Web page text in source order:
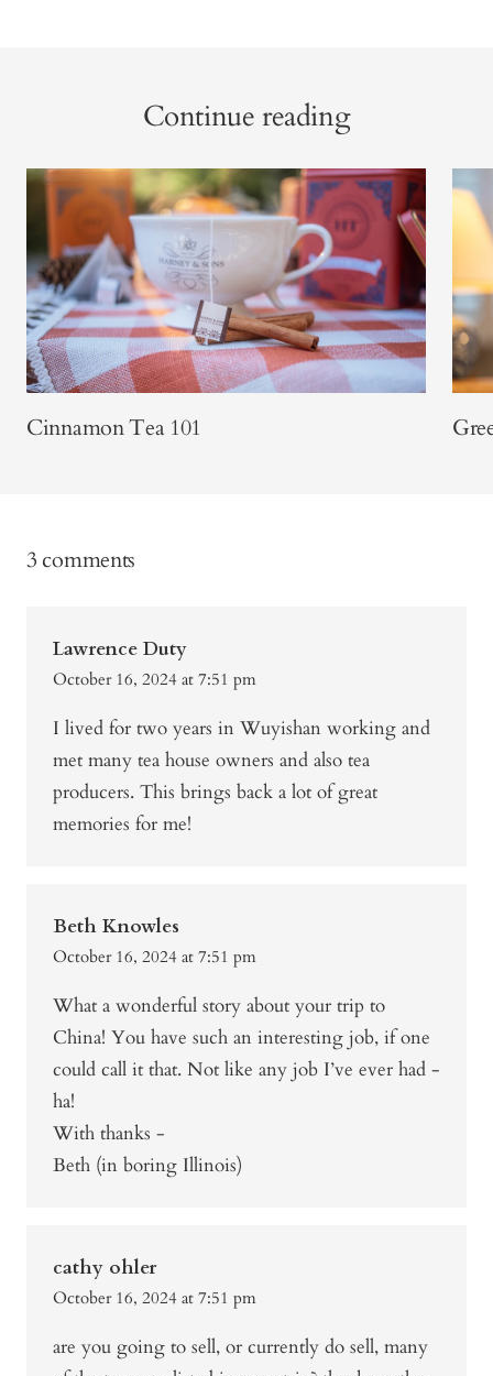
Continue reading
Cinnamon Tea 101
3 comments
Lawrence Duty
October 16, 2024 at 7:51 pm
I lived for two years in Wuyishan working and
met many tea house owners and also tea
producers. This brings back a lot of great
memories for me!
Beth Knowles
October 16, 2024 at 7:51 pm
What a wonderful story about your trip to
China! You have such an interesting job, if one
could call it that. Not like any job I’ve ever had -
ha!
With thanks -
Beth (in boring Illinois)
cathy ohler
October 16, 2024 at 7:51 pm
are you going to sell, or currently do sell, many